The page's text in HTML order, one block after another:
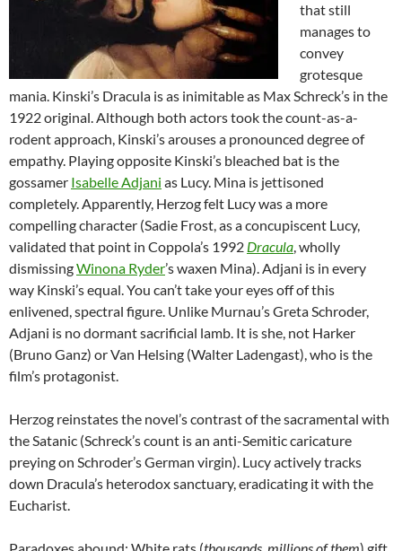
that still
manages to
convey
grotesque
mania. Kinski’s Dracula is as inimitable as Max Schreck’s in the
1922 original. Although both actors took the count-as-a-
rodent approach, Kinski’s arouses a pronounced degree of
empathy. Playing opposite Kinski’s bleached bat is the
gossamer Isabelle Adjani as Lucy. Mina is jettisoned
completely. Apparently, Herzog felt Lucy was a more
compelling character (Sadie Frost, as a concupiscent Lucy,
validated that point in Coppola’s 1992 Dracula, wholly
dismissingWinona Ryder’s waxen Mina). Adjani is in every
way Kinski’s equal. You can’t take your eyes off of this
enlivened, spectral figure. Unlike Murnau’s Greta Schroder,
Adjani is no dormant sacrificial lamb. It is she, not Harker
(Bruno Ganz) or Van Helsing (Walter Ladengast), who is the
film’s protagonist.
Herzog reinstates the novel’s contrast of the sacramental with
the Satanic (Schreck’s count is an anti-Semitic caricature
preying on Schroder’s German virgin). Lucy actively tracks
down Dracula’s heterodox sanctuary, eradicating it with the
Eucharist.